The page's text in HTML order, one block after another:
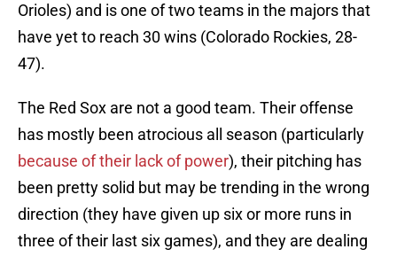
Orioles) and is one of two teams in the majors that
have yet to reach 30 wins (Colorado Rockies, 28-
47).
The Red Sox are not a good team. Their offense
has mostly been atrocious all season (particularly
because of their lack of power), their pitching has
been pretty solid but may be trending in the wrong
direction (they have given up six or more runs in
three of their last six games), and they are dealing